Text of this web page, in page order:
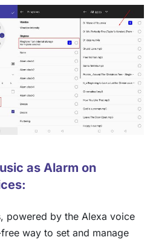
as Alarm on
powered by the Alexa voice
way to set and manage